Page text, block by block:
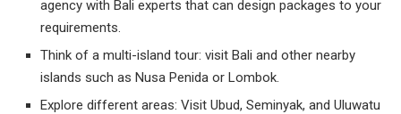
agency with Bali experts that can design packages to your
requirements.
Think of a multi-island tour: visit Bali and other nearby
islands such as Nusa Penida or Lombok.
Explore different areas: Visit Ubud, Seminyak, and Uluwatu